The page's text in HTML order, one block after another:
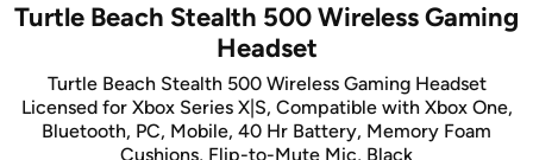
Turtle Beach Stealth 500 Wireless Gaming
Headset
Turtle Beach Stealth 500 Wireless Gaming Headset
Licensed for Xbox Series X|S, Compatible with Xbox One,
Bluetooth, PC, Mobile, 40 Hr Battery, Memory Foam
Cushions, Flip-to-Mute Mic, Black